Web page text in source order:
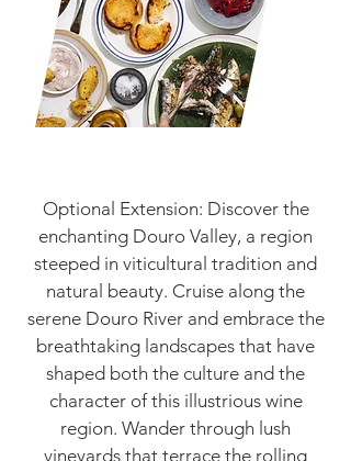
Optional Extension: Discover the
enchanting Douro Valley, a region
steeped in viticultural tradition and
natural beauty. Cruise along the
serene Douro River and embrace the
breathtaking landscapes that have
shaped both the culture and the
character of this illustrious wine
region. Wander through lush
vineyards that terrace the rolling